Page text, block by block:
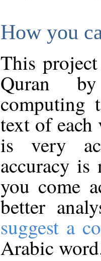
How you
This
Quran
computing
text of
is very
accuracy
you come
better
suggest a
Arabic